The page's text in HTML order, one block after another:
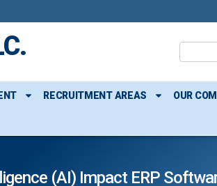
RECRUITMENT AREAS OUR
(AI) Impact ERP